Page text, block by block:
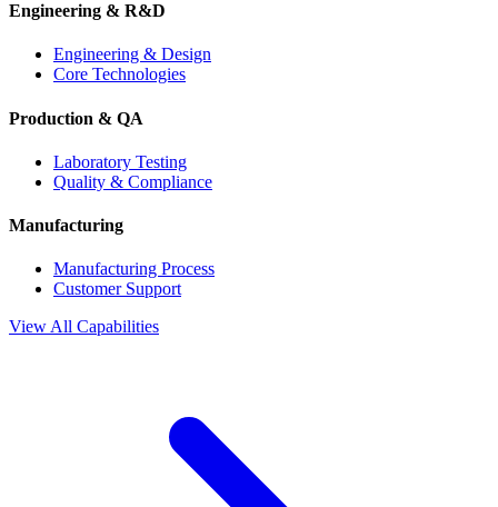
Engineering & R&D
Engineering & Design
Core Technologies
Production & QA
Laboratory Testing
Quality & Compliance
Manufacturing
Manufacturing Process
Customer Support
View All Capabilities